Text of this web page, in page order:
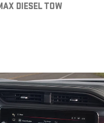
DIESEL TOW